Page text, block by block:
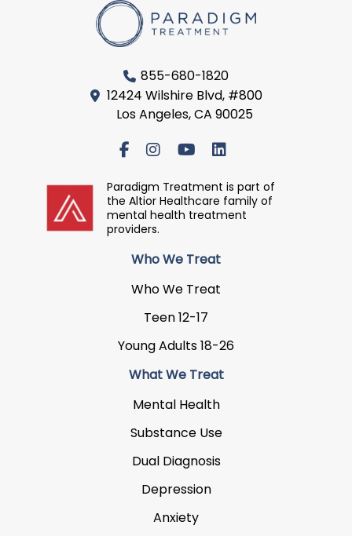
855-680-1820
12424 Wilshire Blvd, #800
Los Angeles, CA 90025
Paradigm Treatment is part of
the Altior Healthcare family of
mental health treatment
providers.
Who We Treat
Who We Treat
Teen 12-17
Young Adults 18-26
What We Treat
Mental Health
Substance Use
Dual Diagnosis
Depression
Anxiety